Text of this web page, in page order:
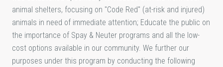
animal shelters, focusing on "Code Red" (at-risk and injured)
animals in need of immediate attention; Educate the public on
the importance of Spay & Neuter programs and all the low-
cost options available in our community. We further our
purposes under this program by conducting the following